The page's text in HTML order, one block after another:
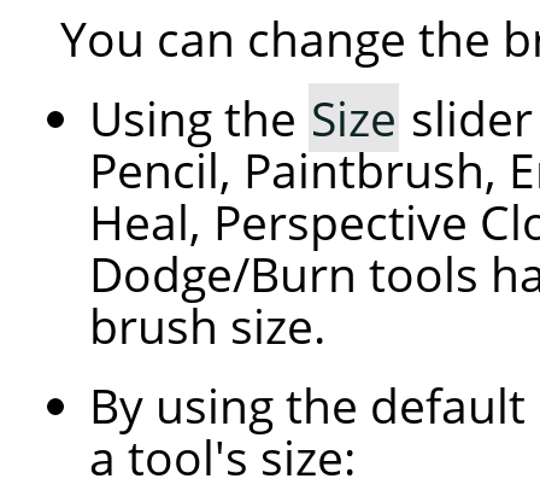
You can change the
Using the Size
Pencil, Paintbrush,
Heal, Perspective
Dodge/Burn tools
brush size.
By using the
a tool's size: